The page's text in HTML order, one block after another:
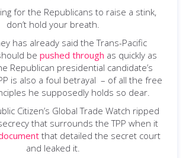
for the Republicans to raise a stink,
don’t hold your breath.
has already said the Trans-Pacific
be pushed through as quickly as
Republican presidential candidate’s
is also a foul betrayal – of all the free
he supposedly holds so dear.
Citizen’s Global Trade Watch ripped
that surrounds the TPP when it
that detailed the secret court
and leaked it.